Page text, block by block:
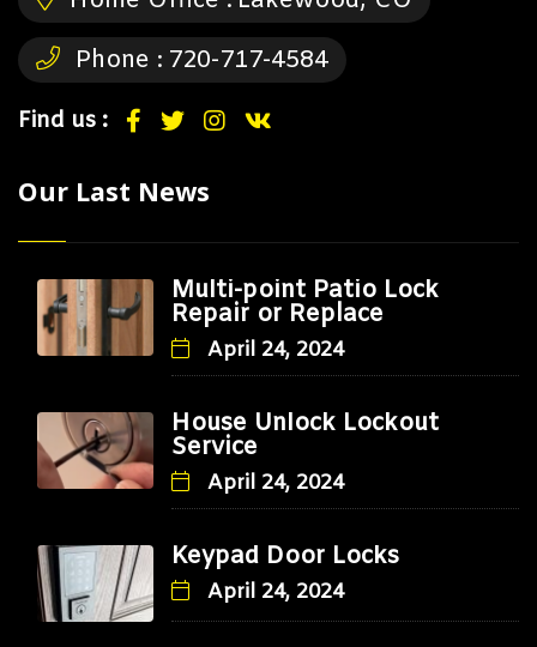
Phone : 720-717-4584
Find us :
Our Last News
Multi-point Patio Lock
Repair or Replace
April 24, 2024
House Unlock Lockout
Service
April 24, 2024
Keypad Door Locks
April 24, 2024